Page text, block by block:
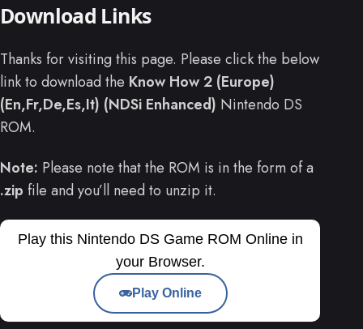
Download Links
Thanks for visiting this page. Please click the below
link to download the Know How 2 (Europe)
(En,Fr,De,Es,It) (NDSi Enhanced) Nintendo DS
ROM.
Note: Please note that the ROM is in the form of a
.zip file and you’ll need to unzip it.
Play this Nintendo DS Game ROM Online in
your Browser.
Play Online